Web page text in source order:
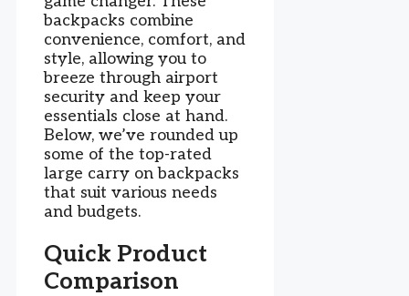
backpacks combine
convenience, comfort, and
style, allowing you to
breeze through airport
security and keep your
essentials close at hand.
Below, we’ve rounded up
some of the top-rated
large carry on backpacks
that suit various needs
and budgets.
Quick Product
Comparison